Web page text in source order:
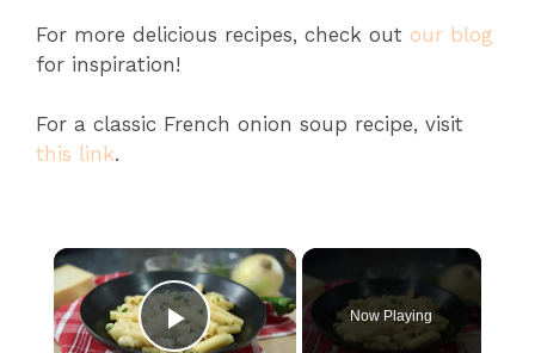
For more delicious recipes, check out our blog
for inspiration!
For a classic French onion soup recipe, visit
this link.
×
Now Playing